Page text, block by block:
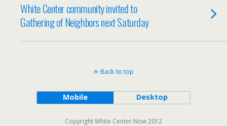
White Center community invited to
Gathering of Neighbors next Saturday
Back to top
Mobile Desktop
Copyright White Center Now 2012